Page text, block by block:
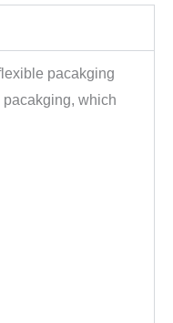
pacakging
pacakging, which